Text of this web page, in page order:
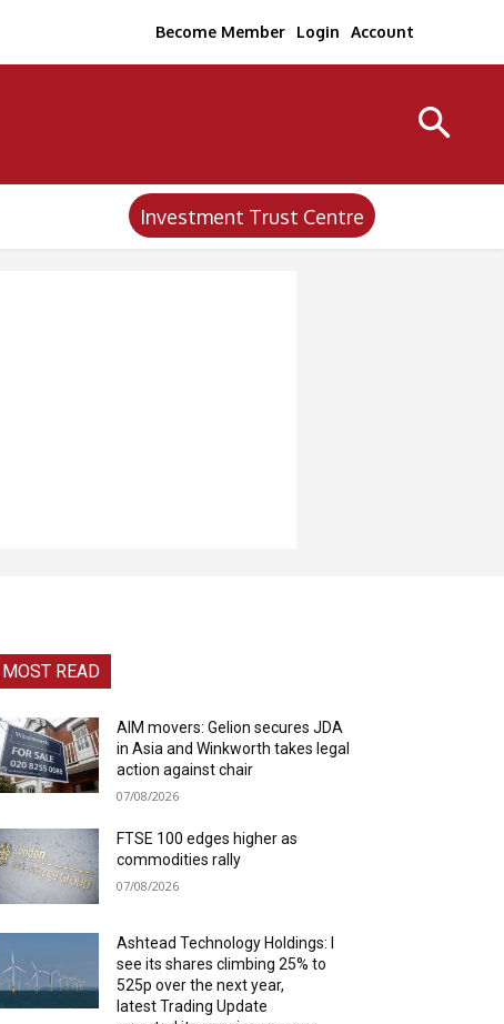
Become Member Login Account
Investment Trust Centre
MOST READ
AIM movers: Gelion secures JDA
in Asia and Winkworth takes legal
action against chair
07/08/2026
FTSE 100 edges higher as
commodities rally
07/08/2026
Ashtead Technology Holdings: I
see its shares climbing 25% to
525p over the next year,
latest Trading Update